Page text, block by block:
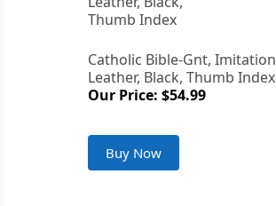
Catholic Bible-Gnt, Imitation
Leather, Black, Thumb Index
Our Price: $54.99
Buy Now